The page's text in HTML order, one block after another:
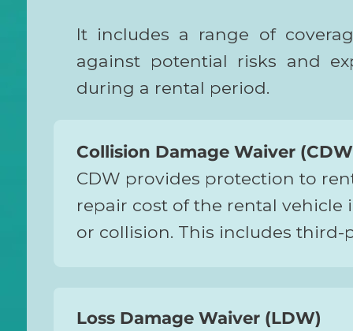
It includes a range of
against potential risks and
during a rental period.
Collision Damage Waiver
CDW provides protection to
repair cost of the rental vehicle
or collision. This includes third-
Loss Damage Waiver (LDW)